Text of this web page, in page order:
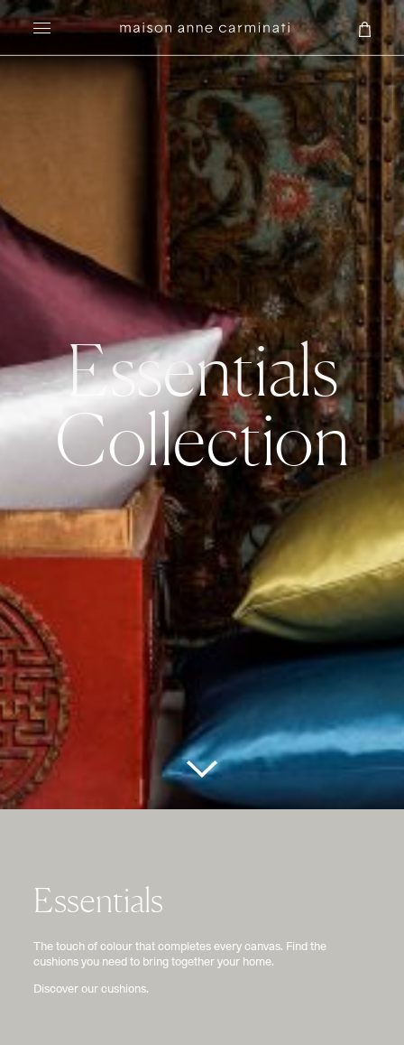
Essentials
Collection
Essentials
The touch of colour that completes every canvas. Find the
cushions you need to bring together your home.
Discover our cushions.